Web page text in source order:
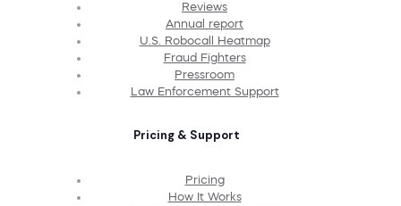
Reviews
Annual report
U.S. Robocall Heatmap
Fraud Fighters
Pressroom
Law Enforcement Support
Pricing & Support
Pricing
How It Works